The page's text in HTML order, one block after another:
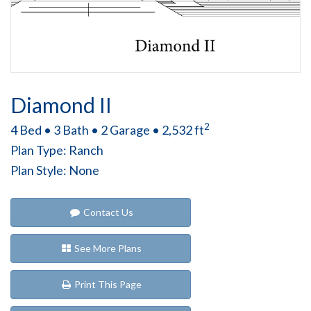
Diamond II
4 Bed • 3 Bath • 2 Garage • 2,532 ft2
Plan Type: Ranch
Plan Style: None
Contact Us
See More Plans
Print This Page